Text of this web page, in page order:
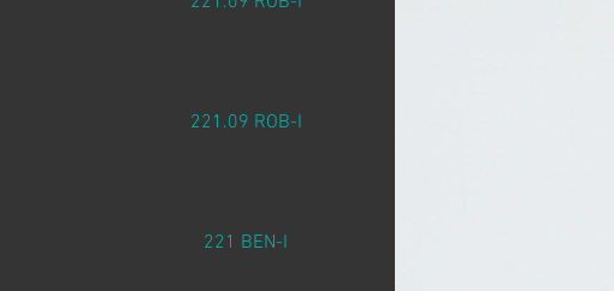
221.09 ROB-I
221 BEN-I